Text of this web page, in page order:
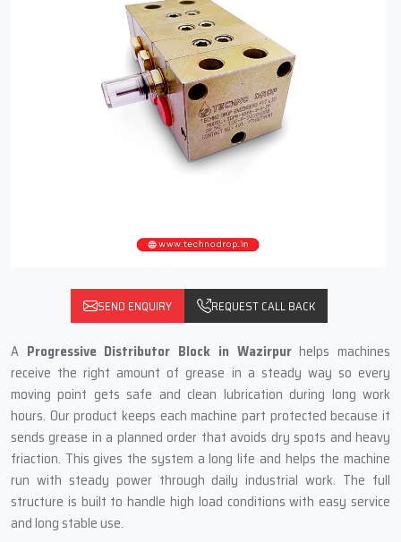
SEND ENQUIRY REQUEST CALL BACK
A Progressive Distributor Block in Wazirpurhelps machines
receive the right amount of grease in a steady way so every
moving point gets safe and clean lubrication during long work
hours. Our product keeps each machine part protected because it
sends grease in a planned order that avoids dry spots and heavy
friaction. This gives the system a long life and helps the machine
run with steady power through daily industrial work. The full
structure is built to handle high load conditions with easy service
and long stable use.